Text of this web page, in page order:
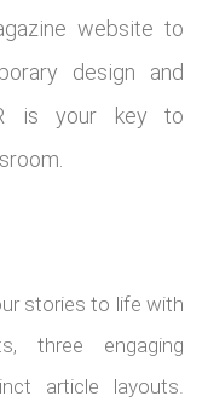
website to
design and
is your key to
stories to life with
three engaging
article layouts.